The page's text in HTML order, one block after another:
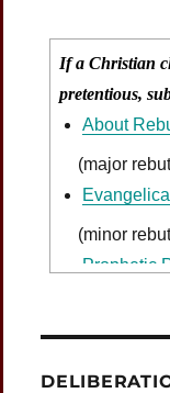
If a Christian
pretentious,
About
(major
(minor
Prophetic